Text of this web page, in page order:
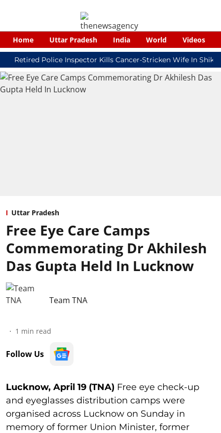
Home Uttar Pradesh India World Videos
Police Inspector Kills Cancer-Stricken Wife In
Uttar Pradesh
Free Eye Care Camps
Commemorating Dr Akhilesh
Das Gupta Held In Lucknow
Team TNA
1 min read
Follow Us
Lucknow, April 19 (TNA) Free eye check-up
and eyeglasses distribution camps were
organised across Lucknow on Sunday in
memory of former Union Minister, former